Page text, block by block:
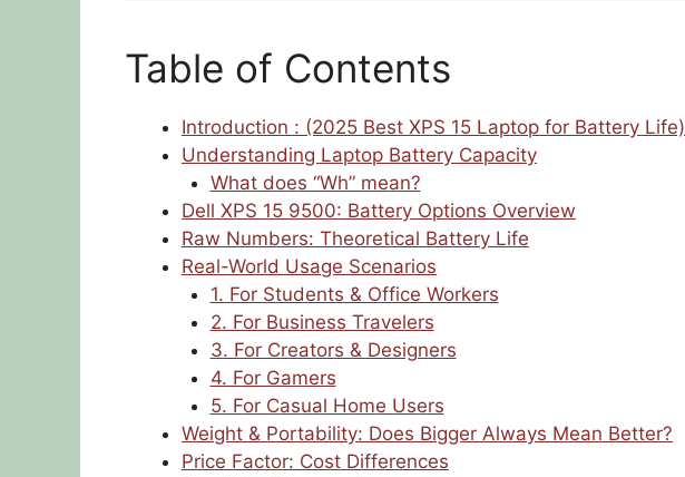
Table of Contents
Introduction : (2025 Best XPS 15 Laptop for Battery Life)
Understanding Laptop Battery Capacity
What does “Wh” mean?
Dell XPS 15 9500: Battery Options Overview
Raw Numbers: Theoretical Battery Life
Real-World Usage Scenarios
1. For Students & Office Workers
2. For Business Travelers
3. For Creators & Designers
4. For Gamers
5. For Casual Home Users
Weight & Portability: Does Bigger Always Mean Better?
Price Factor: Cost Differences